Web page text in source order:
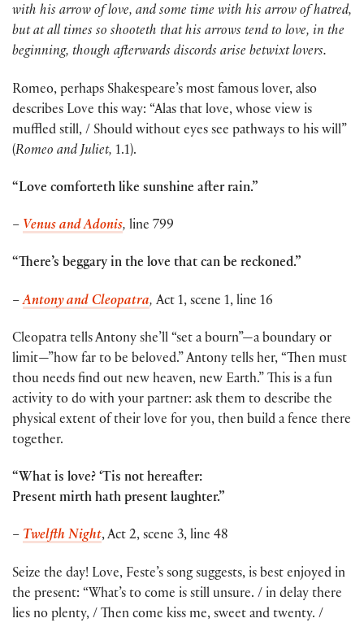
with his arrow of love, and some time with his arrow of hatred,
but at all times so shooteth that his arrows tend to love, in the
beginning, though afterwards discords arise betwixt lovers.
Romeo, perhaps Shakespeare’s most famous lover, also
describes Love this way: “Alas that love, whose view is
muffled still, / Should without eyes see pathways to his will”
(Romeo and Juliet, 1.1).
“Love comforteth like sunshine after rain.”
– Venus and Adonis, line 799
“There’s beggary in the love that can be reckoned.”
–Antony and Cleopatra, Act 1, scene 1, line 16
Cleopatra tells Antony she’ll “set a bourn”—a boundary or
limit—”how far to be beloved.” Antony tells her, “Then must
thou needs find out new heaven, new Earth.” This is a fun
activity to do with your partner: ask them to describe the
physical extent of their love for you, then build a fence there
together.
“What is love? ‘Tis not hereafter:
Present mirth hath present laughter.”
– Twelfth Night, Act 2, scene 3, line 48
Seize the day! Love, Feste’s song suggests, is best enjoyed in
the present: “What’s to come is still unsure. / in delay there
lies no plenty, / Then come kiss me, sweet and twenty. /